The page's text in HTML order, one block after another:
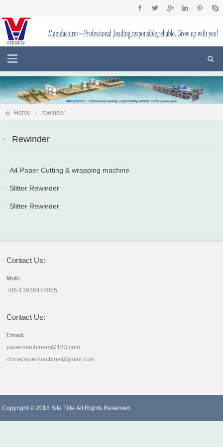
Home rewinder
Rewinder
A4 Paper Cutting & wrapping machine
Slitter Rewinder
Slitter Rewinder
Contact Us:
Mob:
+86-13938445055
Contact Us:
Email:
papermachinery@163.com
chinapapermachine@gmail.com
Copyright © 2018Site Title All Rights Reserved.